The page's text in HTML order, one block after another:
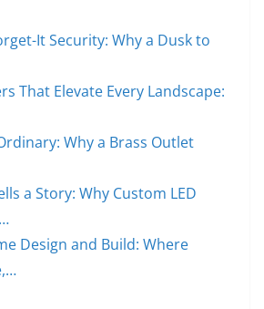
It Security: Why a Dusk to
That Elevate Every Landscape:
Why a Brass Outlet
a Story: Why Custom LED
Design and Build: Where